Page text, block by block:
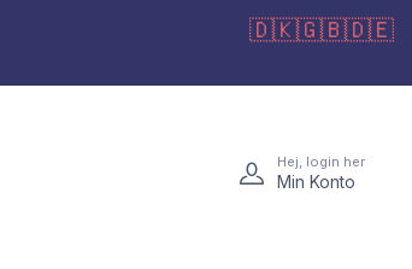
🇩🇰🇬🇧🇩🇪
Hej, login her
Min Konto